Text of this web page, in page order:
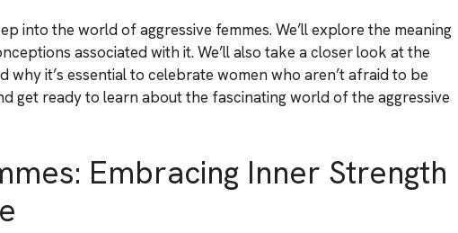
into the world of aggressive femmes. We’ll explore the meaning
associated with it. We’ll also take a closer look at the
why it’s essential to celebrate women who aren’t afraid to be
get ready to learn about the fascinating world of the aggressive
Embracing Inner Strength